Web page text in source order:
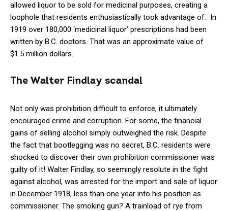
allowed liquor to be sold for medicinal purposes, creating a
loophole that residents enthusiastically took advantage of. In
1919 over 180,000 ‘medicinal liquor’ prescriptions had been
written by B.C. doctors. That was an approximate value of
$1.5 million dollars.
The Walter Findlay scandal
Not only was prohibition difficult to enforce, it ultimately
encouraged crime and corruption. For some, the financial
gains of selling alcohol simply outweighed the risk. Despite
the fact that bootlegging was no secret, B.C. residents were
shocked to discover their own prohibition commissioner was
guilty of it! Walter Findlay, so seemingly resolute in the fight
against alcohol, was arrested for the import and sale of liquor
in December 1918, less than one year into his position as
commissioner. The smoking gun? A trainload of rye from